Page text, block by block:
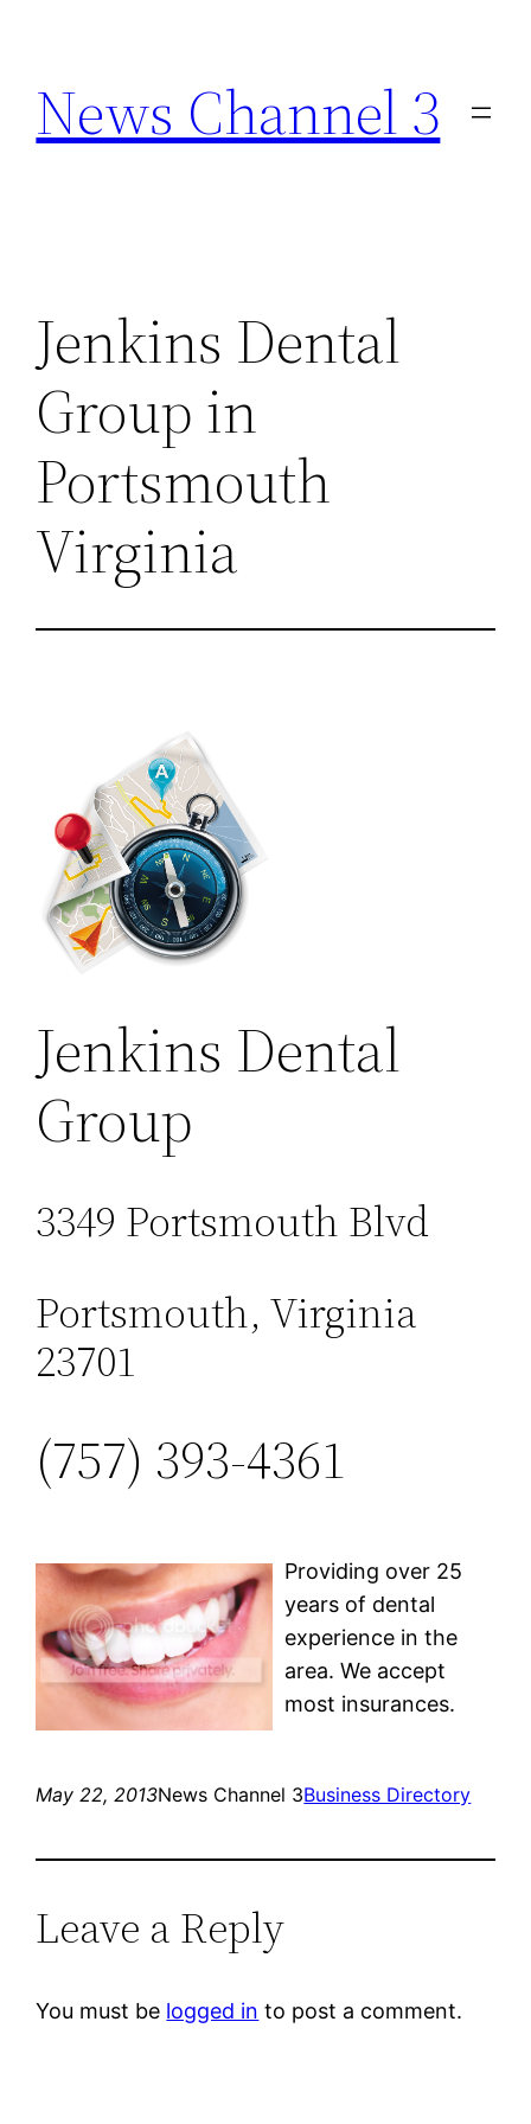
content
News Channel 3
Jenkins Dental
Group in
Portsmouth
Virginia
Jenkins Dental
Group
3349 Portsmouth Blvd
Portsmouth, Virginia
23701
(757) 393-4361
Providing over 25
years of dental
experience in the
area. We accept
most insurances.
May 22, 2013News Channel 3Business Directory
Leave a Reply
You must be logged in to post a comment.